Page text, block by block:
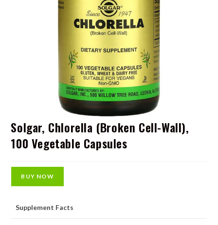
Solgar, Chlorella (Broken Cell-Wall),
100 Vegetable Capsules
BUY NOW
Supplement Facts